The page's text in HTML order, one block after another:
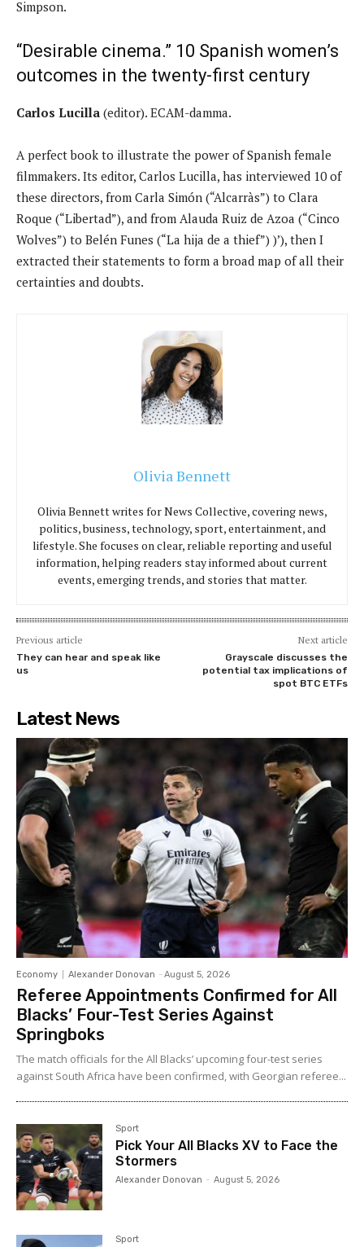
Simpson.
“Desirable cinema.” 10 Spanish women’s
outcomes in the twenty-first century
Carlos Lucilla (editor). ECAM-damma.
A perfect book to illustrate the power of Spanish female
filmmakers. Its editor, Carlos Lucilla, has interviewed 10 of
these directors, from Carla Simón (“Alcarràs”) to Clara
Roque (“Libertad”), and from Alauda Ruiz de Azoa (“Cinco
Wolves”) to Belén Funes (“La hija de a thief”) )’), then I
extracted their statements to form a broad map of all their
certainties and doubts.
Olivia Bennett
Olivia Bennett writes for News Collective, covering news,
politics, business, technology, sport, entertainment, and
lifestyle. She focuses on clear, reliable reporting and useful
information, helping readers stay informed about current
events, emerging trends, and stories that matter.
Previous article
They can hear and speak like
us
Next article
Grayscale discusses the
potential tax implications of
spot BTC ETFs
Latest News
Economy Alexander Donovan - August 5, 2026
Referee Appointments Confirmed for All
Blacks’ Four-Test Series Against
Springboks
The match officials for the All Blacks’ upcoming four-test series
against South Africa have been confirmed, with Georgian referee...
Sport
Pick Your All Blacks XV to Face the
Stormers
Alexander Donovan - August 5, 2026
Sport